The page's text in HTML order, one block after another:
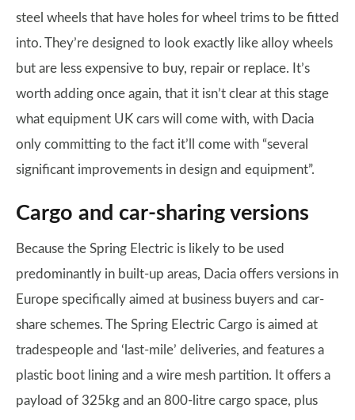
steel wheels that have holes for wheel trims to be fitted
into. They’re designed to look exactly like alloy wheels
but are less expensive to buy, repair or replace. It’s
worth adding once again, that it isn’t clear at this stage
what equipment UK cars will come with, with Dacia
only committing to the fact it’ll come with “​​several
significant improvements in design and equipment”.
Cargo and car-sharing versions
Because the Spring Electric is likely to be used
predominantly in built-up areas, Dacia offers versions in
Europe specifically aimed at business buyers and car-
share schemes. The Spring Electric Cargo is aimed at
tradespeople and ‘last-mile’ deliveries, and features a
plastic boot lining and a wire mesh partition. It offers a
payload of 325kg and an 800-litre cargo space, plus